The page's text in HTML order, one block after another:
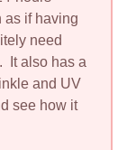
as if having
need
It also has a
and UV
see how it